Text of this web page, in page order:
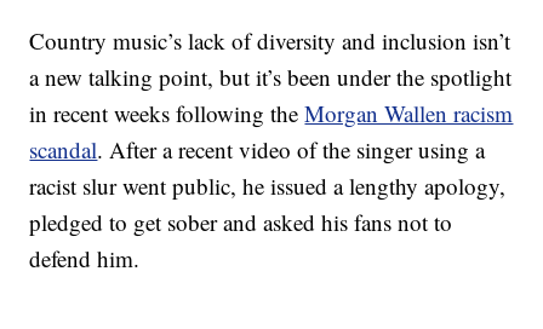
Country music’s lack of diversity and inclusion isn’t
a new talking point, but it’s been under the spotlight
in recent weeks following theMorgan Wallen racism
scandal. After a recent video of the singer using a
racist slur went public, he issued a lengthy apology,
pledged to get sober and asked his fans not to
defend him.